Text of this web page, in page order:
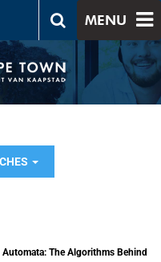
MENU
The Algorithms Behind